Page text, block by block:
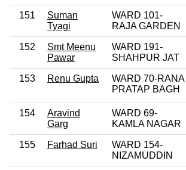
151
Suman
Tyagi
WARD 101-
RAJA GARDEN
152
Smt Meenu
Pawar
WARD 191-
SHAHPUR JAT
153 Renu Gupta
WARD 70-RANA
PRATAP BAGH
154
Aravind
Garg
WARD 69-
KAMLA NAGAR
155 Farhad Suri
WARD 154-
NIZAMUDDIN